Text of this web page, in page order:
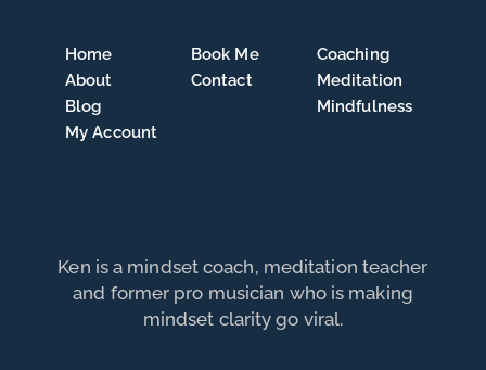
Home
About
Blog
My Account
Book Me
Contact
Coaching
Meditation
Mindfulness
Ken is a mindset coach, meditation teacher
and former pro musician who is making
mindset clarity go viral.